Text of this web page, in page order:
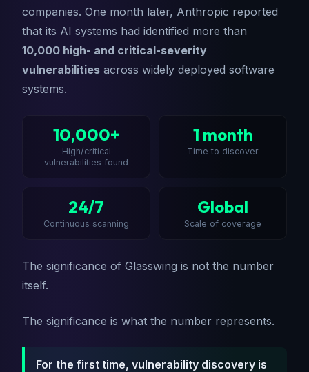
companies. One month later, Anthropic reported
that its AI systems had identified more than
10,000 high- and critical-severity
vulnerabilities across widely deployed software
systems.
10,000+
High/critical
vulnerabilities found
1 month
Time to discover
24/7
Continuous scanning
Global
Scale of coverage
The significance of Glasswing is not the number
itself.
The significance is what the number represents.
For the first time, vulnerability discovery is